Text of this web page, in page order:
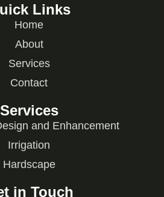
Links
Home
About
Services
Contact
Services
and Enhancement
Irrigation
Hardscape
in Touch